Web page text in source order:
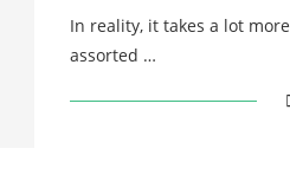
In reality, it takes a lot
assorted …